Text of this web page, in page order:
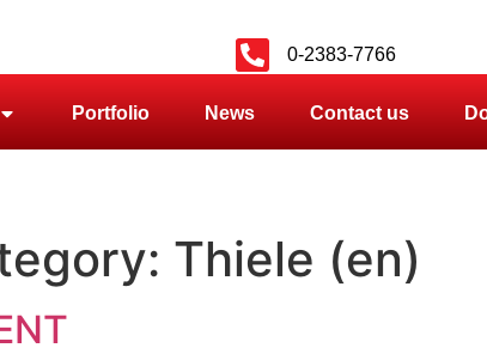
0-2383-7766
Portfolio News Contact us
Thiele (en)